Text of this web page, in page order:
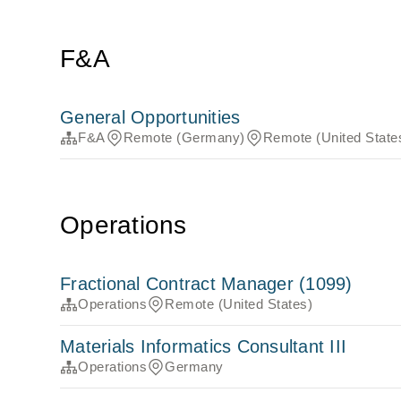
F&A
General Opportunities
F&A Remote (Germany) Remote (United
Operations
Fractional Contract Manager (1099)
Operations Remote (United States)
Materials Informatics Consultant III
Operations Germany